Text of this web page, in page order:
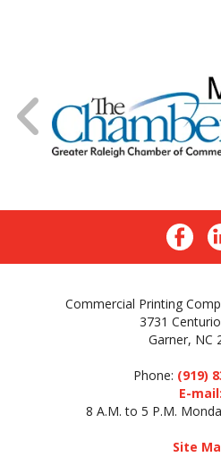
Commercial Printing
3731
Garner, NC
Phone: (919)
E-mail:
8 A.M. to 5 P.M.
Site